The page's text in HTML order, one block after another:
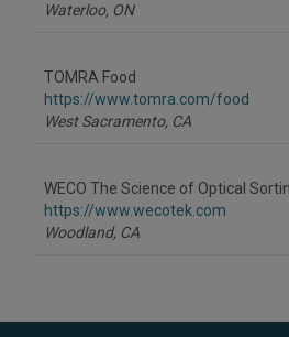
Waterloo, ON
TOMRA Food
https://www.tomra.com/food
West Sacramento, CA
WECO The Science of Optical
https://www.wecotek.com
Woodland, CA